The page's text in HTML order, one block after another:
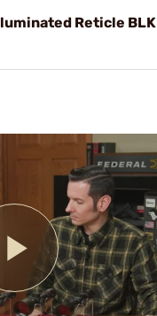
Reticle BLK
Play